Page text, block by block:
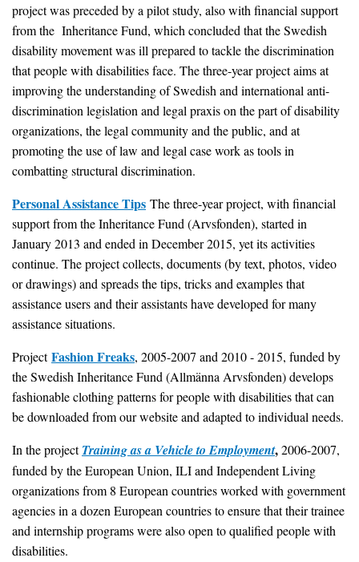
project was preceded by a pilot study, also with financial support
from the Inheritance Fund, which concluded that the Swedish
disability movement was ill prepared to tackle the discrimination
that people with disabilities face. The three-year project aims at
improving the understanding of Swedish and international anti-
discrimination legislation and legal praxis on the part of disability
organizations, the legal community and the public, and at
promoting the use of law and legal case work as tools in
combatting structural discrimination.
Personal Assistance Tips The three-year project, with financial
support from the Inheritance Fund (Arvsfonden), started in
January 2013 and ended in December 2015, yet its activities
continue. The project collects, documents (by text, photos, video
or drawings) and spreads the tips, tricks and examples that
assistance users and their assistants have developed for many
assistance situations.
ProjectFashion Freaks, 2005-2007 and 2010 - 2015, funded by
the Swedish Inheritance Fund (Allmänna Arvsfonden) develops
fashionable clothing patterns for people with disabilities that can
be downloaded from our website and adapted to individual needs.
In the projectTraining as a Vehicle to Employment,2006-2007,
funded by the European Union, ILI and Independent Living
organizations from 8 European countries worked with government
agencies in a dozen European countries to ensure that their trainee
and internship programs were also open to qualified people with
disabilities.